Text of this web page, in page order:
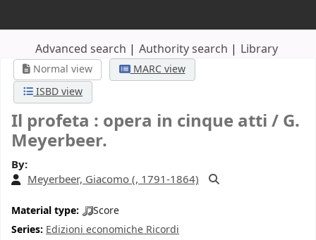
Advanced search Authority search Library
Normal view
MARC view
ISBD view
Il profeta : opera in cinque atti /G.
Meyerbeer.
By:
Meyerbeer, Giacomo (, 1791-1864)
Material type:
Score
Series: Edizioni economiche Ricordi